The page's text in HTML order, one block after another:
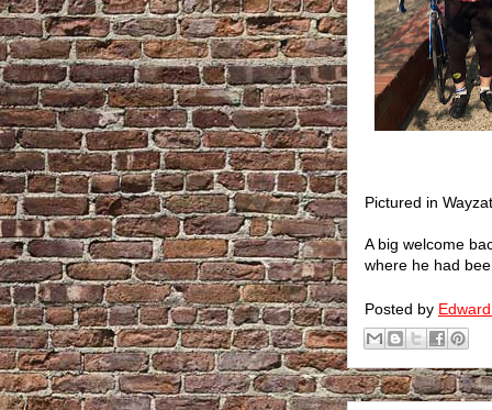
Pictured in
A big welcome
where he had
Posted by